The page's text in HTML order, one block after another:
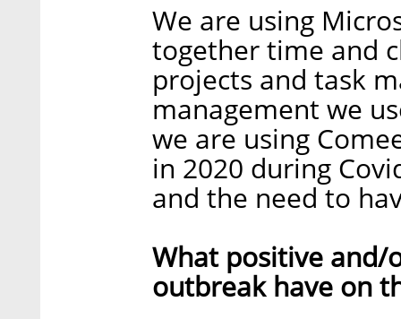
We are using
together time and
projects and task
management we
we are using
in 2020 during
and the need to
What positive and/
outbreak have on